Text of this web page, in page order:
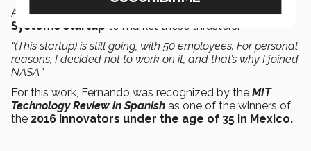
Along with others, he even founded theAction
Systems startup to market these thrusters.
“(This startup) is still going, with 50 employees. For personal
reasons, I decided not to work on it, and that’s why I joined
NASA.”
For this work, Fernando was recognized by the MIT
Technology Review in Spanish as one of the winners of
the 2016 Innovators under the age of 35 in Mexico.